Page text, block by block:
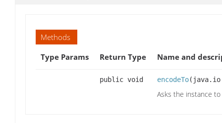
Methods
Type Params
Return Type Name and
public void encodeTo
Asks the instance